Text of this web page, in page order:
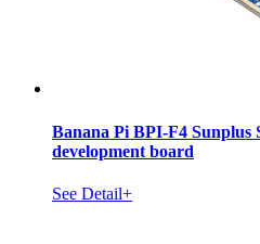
Banana Pi BPI-F4 Sunplus
development board
See Detail+